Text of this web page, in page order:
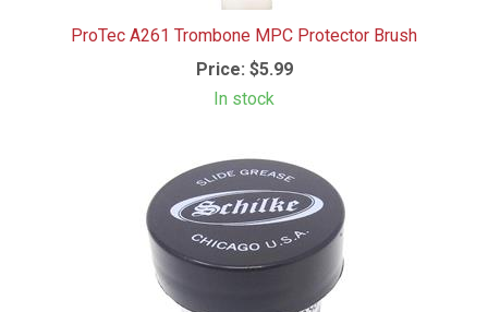
ProTec A261 Trombone MPC Protector Brush
Price: $5.99
In stock